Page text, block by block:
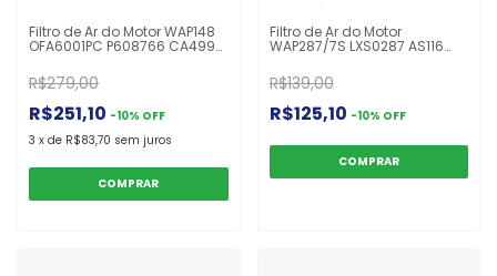
Filtro de Ar do Motor WAP148
OFA6001PC P608766 CA4996
Valtra/Valmet
A72/A72L/A82/A82L/A92/A92L/N82H/N92H
R$279,00
R$251,10 -10% OFF
3 x de R$83,70 sem juros
Filtro de Ar do Motor
WAP287/7S LXS0287 AS116
P777526 Scania Ônibus F94
R$139,00
R$125,10 -10% OFF